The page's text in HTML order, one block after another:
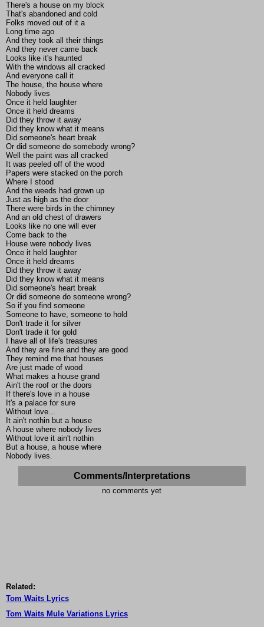
There's a house on my block
That's abandoned and cold
Folks moved out of it a
Long time ago
And they took all their things
And they never came back
Looks like it's haunted
With the windows all cracked
And everyone call it
The house, the house where
Nobody lives
Once it held laughter
Once it held dreams
Did they throw it away
Did they know what it means
Did someone's heart break
Or did someone do somebody wrong?
Well the paint was all cracked
It was peeled off of the wood
Papers were stacked on the porch
Where I stood
And the weeds had grown up
Just as high as the door
There were birds in the chimney
And an old chest of drawers
Looks like no one will ever
Come back to the
House were nobody lives
Once it held laughter
Once it held dreams
Did they throw it away
Did they know what it means
Did someone's heart break
Or did someone do someone wrong?
So if you find someone
Someone to have, someone to hold
Don't trade it for silver
Don't trade it for gold
I have all of life's treasures
And they are fine and they are good
They remind me that houses
Are just made of wood
What makes a house grand
Ain't the roof or the doors
If there's love in a house
It's a palace for sure
Without love...
It ain't nothin but a house
A house where nobody lives
Without love it ain't nothin
But a house, a house where
Nobody lives.
Comments/Interpretations
no comments yet
Related:
Tom Waits Lyrics
Tom Waits Mule Variations Lyrics